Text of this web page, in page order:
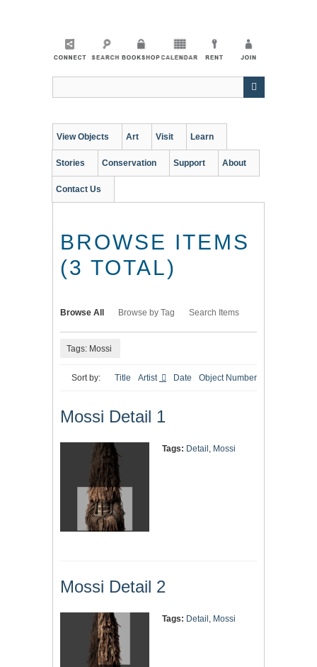
View Objects Art Visit Learn
Stories Conservation Support About
Contact Us
BROWSE ITEMS
(3 TOTAL)
Browse All Browse by Tag Search Items
Tags: Mossi
Sort by: Title Artist Date Object Number
Mossi Detail 1
Tags: Detail , Mossi
Mossi Detail 2
Tags: Detail , Mossi